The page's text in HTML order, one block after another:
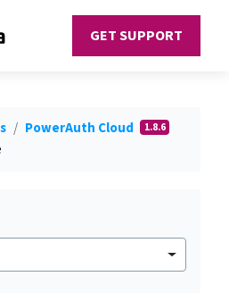
GET SUPPORT
PowerAuth Cloud 1.8.6